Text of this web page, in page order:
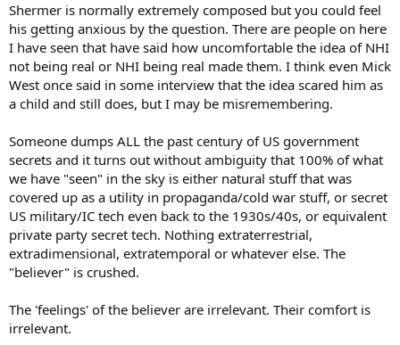
Shermer is normally extremely composed but you could feel
his getting anxious by the question. There are people on here
I have seen that have said how uncomfortable the idea of NHI
not being real or NHI being real made them. I think even Mick
West once said in some interview that the idea scared him as
a child and still does, but I may be misremembering.
Someone dumps ALL the past century of US government
secrets and it turns out without ambiguity that 100% of what
we have "seen" in the sky is either natural stuff that was
covered up as a utility in propaganda/cold war stuff, or secret
US military/IC tech even back to the 1930s/40s, or equivalent
private party secret tech. Nothing extraterrestrial,
extradimensional, extratemporal or whatever else. The
"believer" is crushed.
The 'feelings' of the believer are irrelevant. Their comfort is
irrelevant.